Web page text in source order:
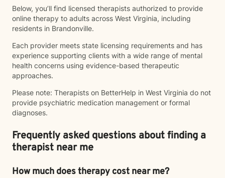
Below, you’ll find licensed therapists authorized to provide
online therapy to adults across West Virginia, including
residents in Brandonville.
Each provider meets state licensing requirements and has
experience supporting clients with a wide range of mental
health concerns using evidence-based therapeutic
approaches.
Please note: Therapists on BetterHelp in West Virginia do not
provide psychiatric medication management or formal
diagnoses.
Frequently asked questions about finding a
therapist near me
How much does therapy cost near me?